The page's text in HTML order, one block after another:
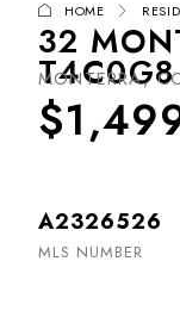
HOME
32
T4C0G8
MONTERRA,
A2326526
MLS NUMBER